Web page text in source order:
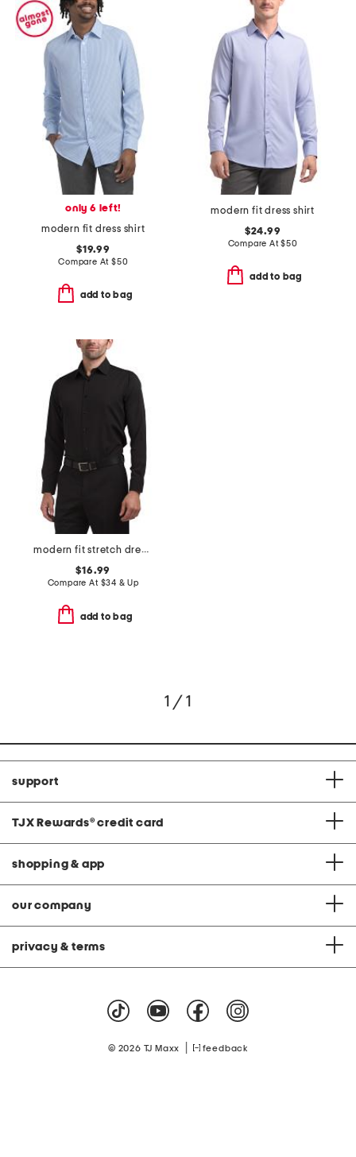
only 6 left!
modern fit dress shirt
$19.99
Compare At $50
add to bag
modern fit dress shirt
$24.99
Compare At$50
add to bag
modern fit stretch dress shirt
$16.99
Compare At $34 & Up
add to bag
1 / 1
support
TJX Rewards® credit card
shopping & app
our company
privacy & terms
© 2026 TJ Maxx feedback